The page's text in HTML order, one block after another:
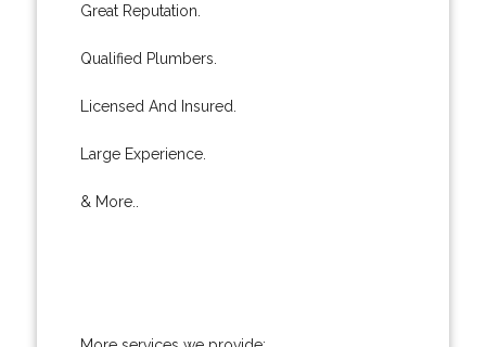
Great Reputation.
Qualified Plumbers.
Licensed And Insured.
Large Experience.
& More..